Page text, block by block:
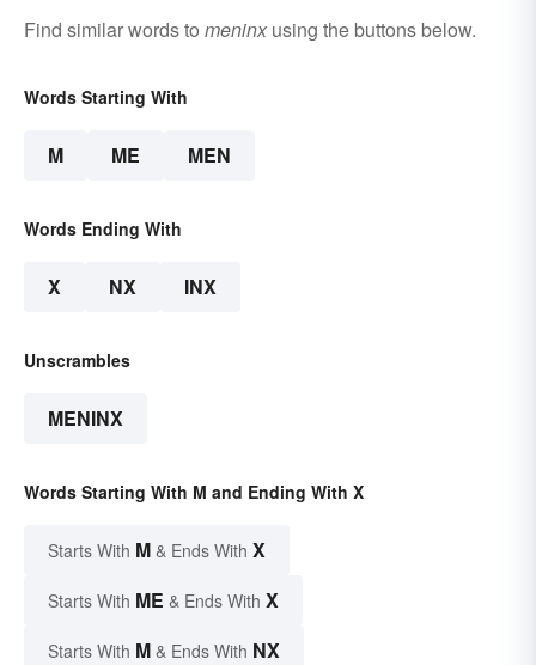
Find similar words to meninxusing the buttons below.
Words Starting With
M ME MEN
Words Ending With
X NX INX
Unscrambles
MENINX
Words Starting With M and Ending With X
Starts With M & Ends With X
Starts With ME & Ends With X
Starts With M & Ends With NX